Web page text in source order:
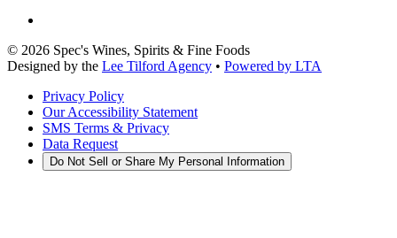
© 2026 Spec's Wines, Spirits & Fine Foods
Designed by the Lee Tilford Agency • Powered by LTA
Privacy Policy
Our Accessibility Statement
SMS Terms & Privacy
Data Request
Do Not Sell or Share My Personal Information